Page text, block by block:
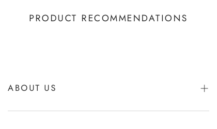
PRODUCT RECOMMENDATIONS
ABOUT US